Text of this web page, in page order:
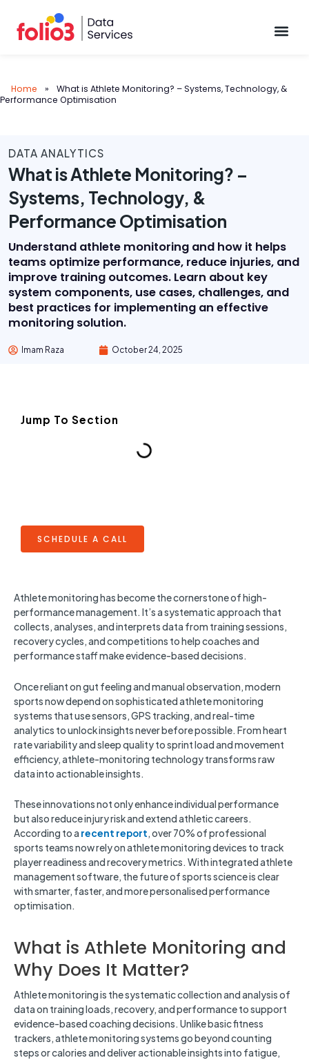
Home »
What is Athlete Monitoring? – Systems, Technology, &
Performance Optimisation
DATA ANALYTICS
What is Athlete Monitoring? –
Systems, Technology, &
Performance Optimisation
Understand athlete monitoring and how it helps
teams optimize performance, reduce injuries, and
improve training outcomes. Learn about key
system components, use cases, challenges, and
best practices for implementing an effective
monitoring solution.
Imam Raza October 24, 2025
Jump To Section
SCHEDULE A CALL
Athlete monitoring has become the cornerstone of high-
performance management. It’s a systematic approach that
collects, analyses, and interprets data from training sessions,
recovery cycles, and competitions to help coaches and
performance staff make evidence-based decisions.
Once reliant on gut feeling and manual observation, modern
sports now depend on sophisticated athlete monitoring
systems that use sensors, GPS tracking, and real-time
analytics to unlock insights never before possible. From heart
rate variability and sleep quality to sprint load and movement
efficiency, athlete-monitoring technology transforms raw
data into actionable insights.
These innovations not only enhance individual performance
but also reduce injury risk and extend athletic careers.
According to a recent report, over 70% of professional
sports teams now rely on athlete monitoring devices to track
player readiness and recovery metrics. With integrated athlete
management software, the future of sports science is clear
with smarter, faster, and more personalised performance
optimisation.
What is Athlete Monitoring and
Why Does It Matter?
Athlete monitoring is the systematic collection and analysis of
data on training loads, recovery, and performance to support
evidence-based coaching decisions. Unlike basic fitness
trackers, athlete monitoring systems go beyond counting
steps or calories and deliver actionable insights into fatigue,